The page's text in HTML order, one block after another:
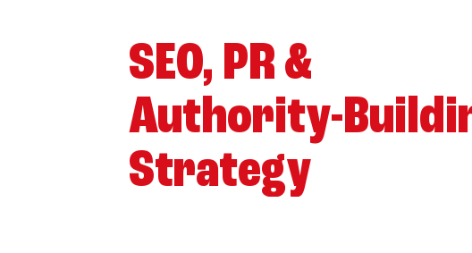
SEO, PR &
Authority-
Strategy